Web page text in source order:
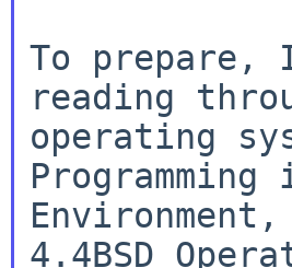
To prepare,
reading
operating
4.4BSD